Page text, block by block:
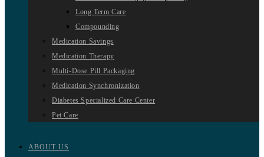
Long Term Care
Compounding
Medication Savings
Medication Therapy
Multi-Dose Pill Packaging
Medication Synchronization
Diabetes Specialized Care Center
Pet Care
ABOUT US